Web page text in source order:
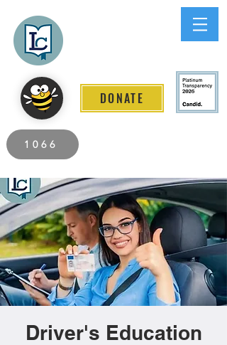
DONATE
1066
Driver's Education